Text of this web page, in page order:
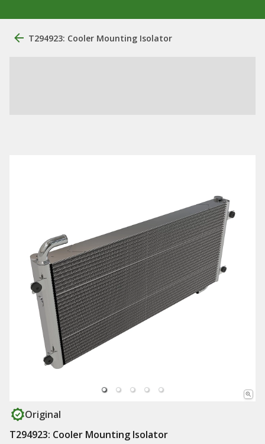
T294923: Cooler Mounting Isolator
Original
T294923: Cooler Mounting Isolator